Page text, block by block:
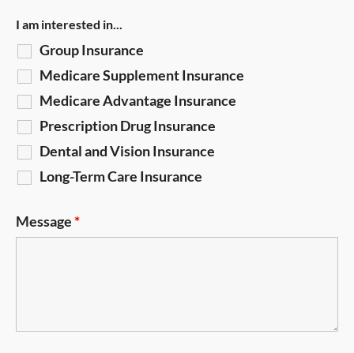
I am interested in...
Group Insurance
Medicare Supplement Insurance
Medicare Advantage Insurance
Prescription Drug Insurance
Dental and Vision Insurance
Long-Term Care Insurance
Message*